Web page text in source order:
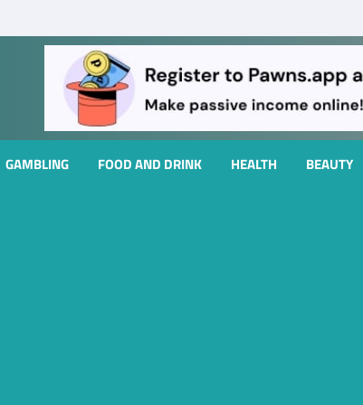
GAMBLING FOOD AND DRINK HEALTH BEAUTY